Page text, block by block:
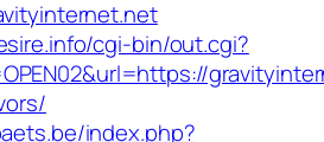
cgi-bin/out.cgi?
index.php?